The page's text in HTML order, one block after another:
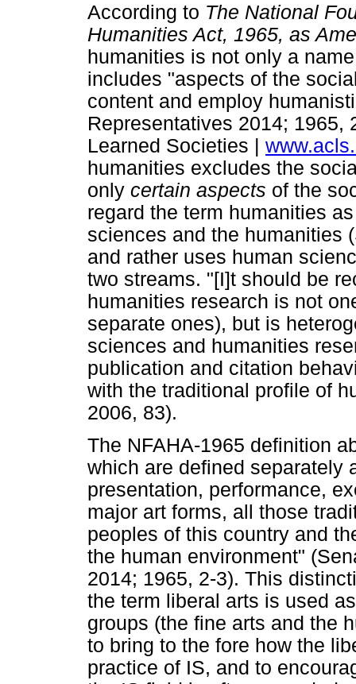
According to The National
Humanities Act, 1965, as
humanities is not only a
includes "aspects of the
content and employ
Representatives 2014; 1965,
Learned Societies |
humanities excludes the
only certain aspects of the
regard the term humanities
sciences and the humanities
and rather uses human
two streams. "[I]t should be
humanities research is not
separate ones), but is
sciences and humanities
publication and citation
with the traditional profile of
2006, 83).
The NFAHA-1965 definition
which are defined separately
presentation, performance,
major art forms, all those
peoples of this country and
the human environment"
2014; 1965, 2-3). This
the term liberal arts is used
groups (the fine arts and the
to bring to the fore how the
practice of IS, and to